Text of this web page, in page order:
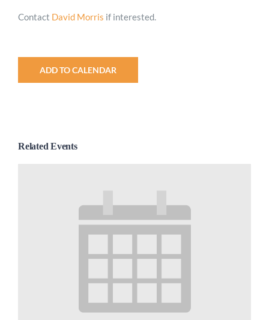
Contact David Morris if interested.
ADD TO CALENDAR
Related Events